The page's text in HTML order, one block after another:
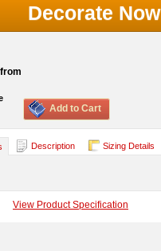
Decorate Now
from
Add to Cart
Description Sizing Details
View Product Specification